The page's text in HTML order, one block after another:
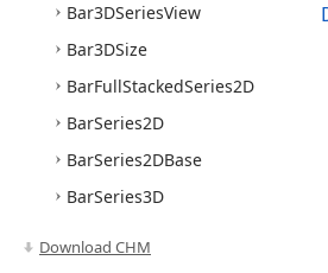
Bar3DSeriesView
Bar3DSize
BarFullStackedSeries2D
BarSeries2D
BarSeries2DBase
BarSeries3D
StackedSeries2D
Download CHM